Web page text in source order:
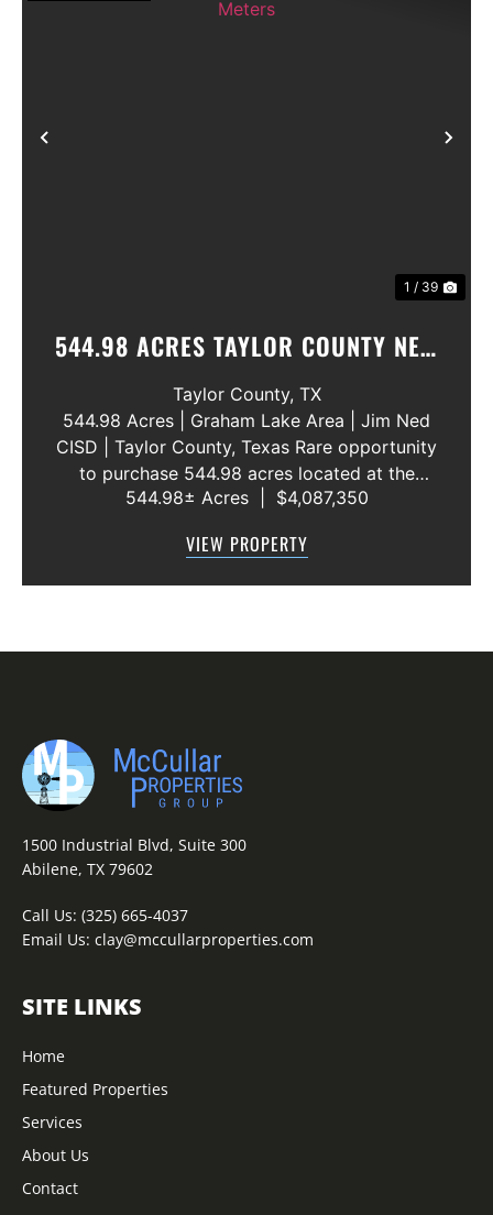
Previous
1 / 39
544.98 ACRES TAYLOR COUNTY NEW
WATER LINE 45 METERS
Taylor County, TX
544.98 Acres | Graham Lake Area | Jim Ned
CISD | Taylor County, Texas Rare opportunity
to purchase 544.98 acres located at the
intersection of County Road 207 and County
across the road from Graham Lake an...
544.98± Acres $4,087,350
VIEW PROPERTY
1500 Industrial Blvd, Suite 300
Abilene, TX 79602
Call Us: (325) 665-4037
Email Us: clay@mccullarproperties.com
SITE LINKS
Home
Featured Properties
Services
About Us
Contact